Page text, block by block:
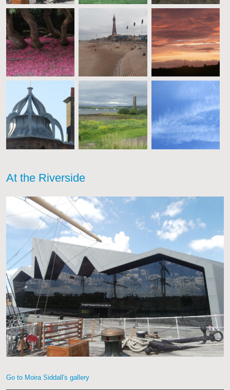
At the Riverside
Go to Moira Siddall's gallery